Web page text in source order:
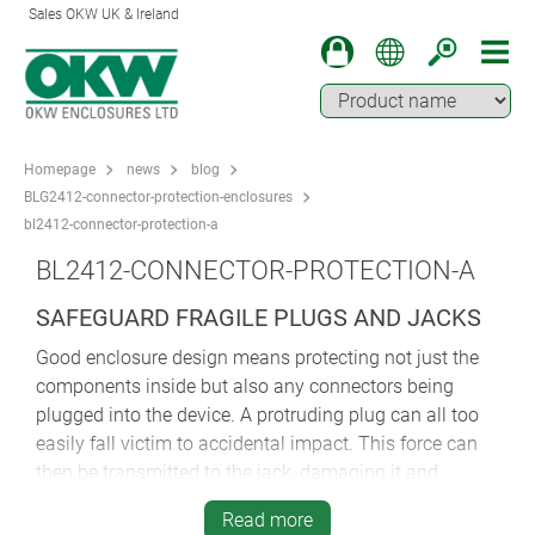
Sales OKW UK & Ireland
Homepage news
blog
BLG2412-connector-protection-enclosures
bl2412-connector-protection-a
BL2412-CONNECTOR-PROTECTION-A
SAFEGUARD FRAGILE PLUGS AND JACKS
Good enclosure design means protecting not just the
components inside but also any connectors being
plugged into the device. A protruding plug can all too
easily fall victim to accidental impact. This force can
then be transmitted to the jack, damaging it and
possibly any other nearby components.
Read more